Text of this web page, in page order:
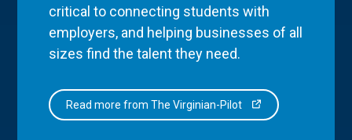
critical to connecting students with
employers, and helping businesses of all
sizes find the talent they need.
Read more from The Virginian-Pilot